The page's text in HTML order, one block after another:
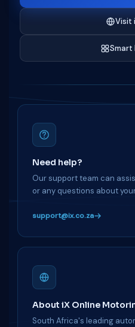
Visit
Smart
Need help?
Our support team can
or any questions about
support@ix.co.za
About iX Online
South Africa's leading